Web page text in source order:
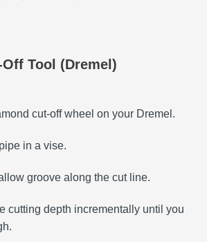
Tool (Dremel)
cut-off wheel on your Dremel.
in a vise.
groove along the cut line.
cutting depth incrementally until you